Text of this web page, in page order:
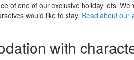
of one of our exclusive holiday lets. We
would like to stay. Read about our
with